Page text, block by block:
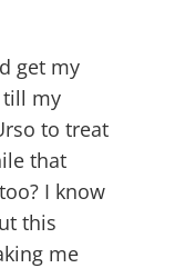
get my
till my
to treat
that
I know
this
me